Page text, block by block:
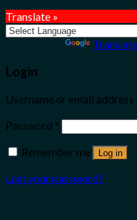
Translate »
Translate
Login
Username or email address
Password *
Remember me
Log in
Lost your password?